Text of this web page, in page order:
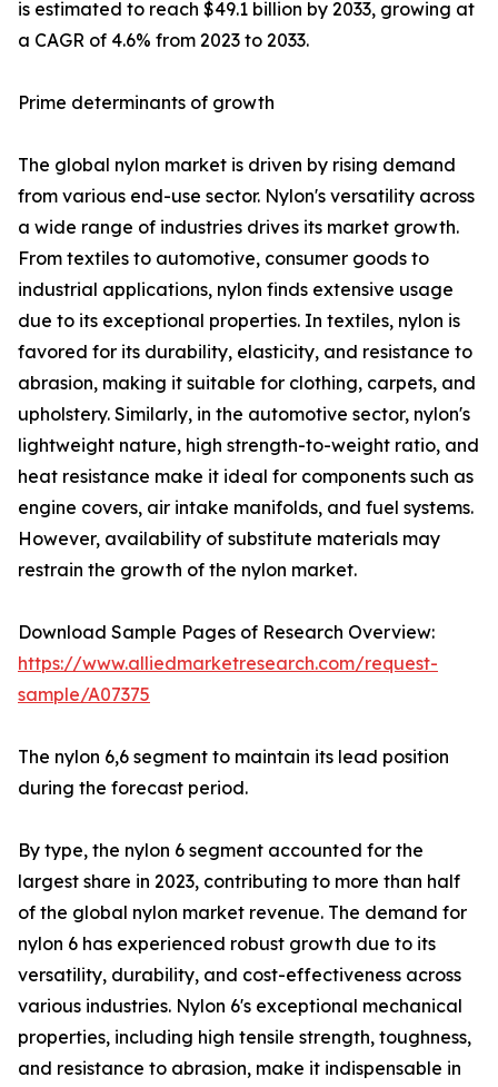
is estimated to reach $49.1 billion by 2033, growing at
a CAGR of 4.6% from 2023 to 2033.
Prime determinants of growth
The global nylon market is driven by rising demand
from various end-use sector. Nylon's versatility across
a wide range of industries drives its market growth.
From textiles to automotive, consumer goods to
industrial applications, nylon finds extensive usage
due to its exceptional properties. In textiles, nylon is
favored for its durability, elasticity, and resistance to
abrasion, making it suitable for clothing, carpets, and
upholstery. Similarly, in the automotive sector, nylon's
lightweight nature, high strength-to-weight ratio, and
heat resistance make it ideal for components such as
engine covers, air intake manifolds, and fuel systems.
However, availability of substitute materials may
restrain the growth of the nylon market.
Download Sample Pages of Research Overview:
https://www.alliedmarketresearch.com/request-
sample/A07375
The nylon 6,6 segment to maintain its lead position
during the forecast period.
By type, the nylon 6 segment accounted for the
largest share in 2023, contributing to more than half
of the global nylon market revenue. The demand for
nylon 6 has experienced robust growth due to its
versatility, durability, and cost-effectiveness across
various industries. Nylon 6's exceptional mechanical
properties, including high tensile strength, toughness,
and resistance to abrasion, make it indispensable in